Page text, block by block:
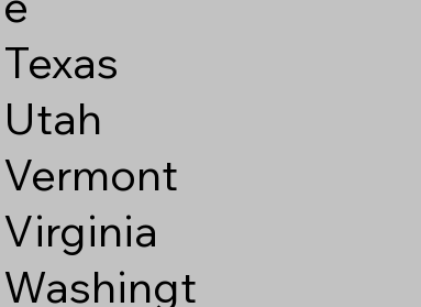
Texas
Utah
Vermont
Virginia
Washingt